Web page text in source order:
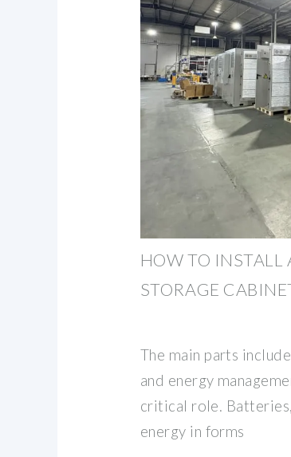
HOW TO INSTALL
STORAGE
The main parts
and energy
critical role.
energy in forms